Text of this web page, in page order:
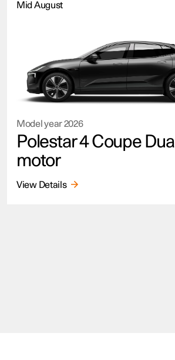
Mid August
Model year2026
Polestar 4 Coupe Dual
motor
View Details